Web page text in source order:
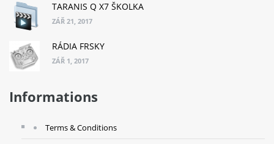
TARANIS Q X7 ŠKOLKA
ZÁŘ 21, 2017
RÁDIA FRSKY
ZÁŘ 1, 2017
Informations
Terms & Conditions